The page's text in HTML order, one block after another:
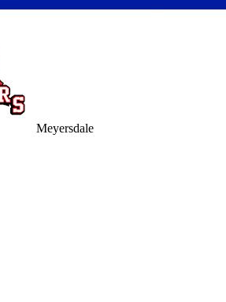
Meyersdale